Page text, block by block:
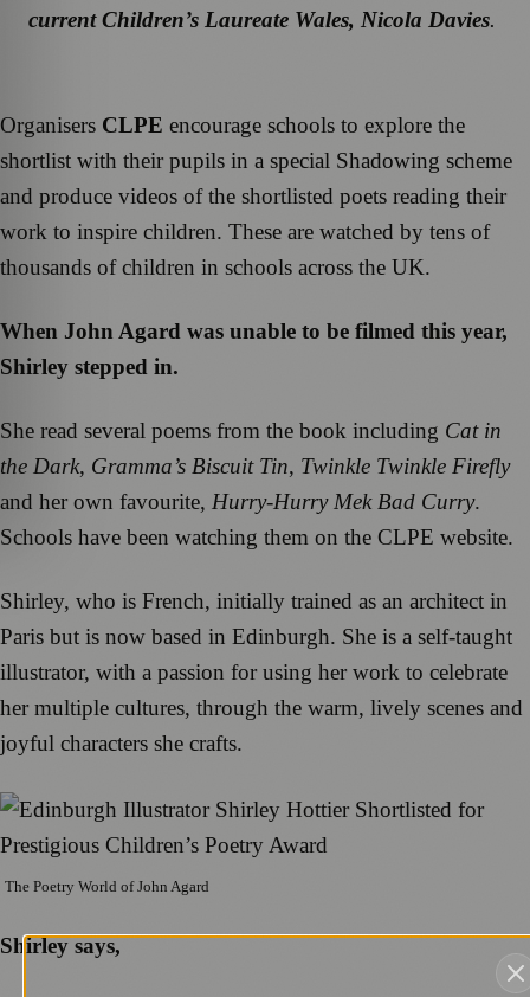
current Children’s Laureate Wales, Nicola Davies.
Organisers CLPE encourage schools to explore the
shortlist with their pupils in a special Shadowing scheme
and produce videos of the shortlisted poets reading their
work to inspire children. These are watched by tens of
thousands of children in schools across the UK.
When John Agard was unable to be filmed this year,
Shirley stepped in.
She read several poems from the book including Cat in
the Dark, Gramma’s Biscuit Tin, Twinkle Twinkle Firefly
and her own favourite, Hurry-Hurry Mek Bad Curry.
Schools have been watching them on the CLPE website.
Shirley, who is French, initially trained as an architect in
Paris but is now based in Edinburgh. She is a self-taught
illustrator, with a passion for using her work to celebrate
her multiple cultures, through the warm, lively scenes and
joyful characters she crafts.
The Poetry World of John Agard
Shirley says,